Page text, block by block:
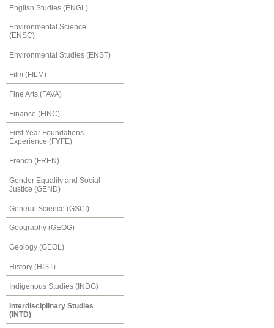
English Studies (ENGL)
Environmental Science
(ENSC)
Environmental Studies (ENST)
Film (FILM)
Fine Arts (FAVA)
Finance (FINC)
First Year Foundations
Experience (FYFE)
French (FREN)
Gender Equality and Social
Justice (GEND)
General Science (GSCI)
Geography (GEOG)
Geology (GEOL)
History (HIST)
Indigenous Studies (INDG)
Interdisciplinary Studies
(INTD)